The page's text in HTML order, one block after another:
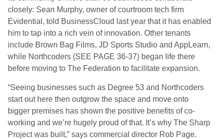
closely: Sean Murphy, owner of courtroom tech firm
Evidential, told BusinessCloud last year that it has enabled
him to tap into a rich vein of innovation. Other tenants
include Brown Bag Films, JD Sports Studio and AppLearn,
while Northcoders (SEE PAGE 36-37) began life there
before moving to The Federation to facilitate expansion.
“Seeing businesses such as Degree 53 and Northcoders
start out here then outgrow the space and move onto
bigger premises has shown the positive benefits of co-
working and we’re hugely proud of that. It’s why The Sharp
Project was built,” says commercial director Rob Page.